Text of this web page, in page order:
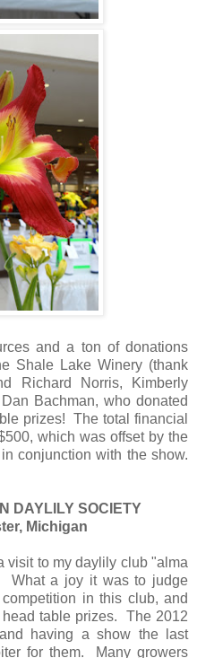
and a ton of donations
Shale Lake Winery (thank
Richard Norris, Kimberly
Bachman, who donated
prizes! The total financial
which was offset by the
conjunction with the show.
DAYLILY SOCIETY
Michigan
visit to my daylily club "alma
What a joy it was to judge
in this club, and
table prizes. The 2012
having a show the last
for them. Many growers